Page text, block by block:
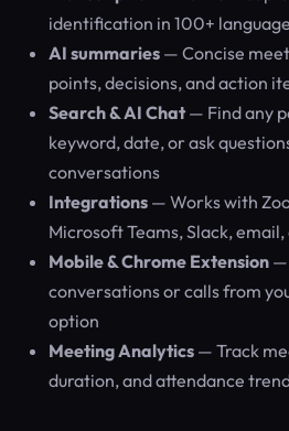
identification in 100+
AI summaries — Concise
points, decisions, and action
Search & AI Chat— Find any
keyword, date, or ask
conversations
Integrations — Works with
Microsoft Teams, Slack, email,
Mobile & Chrome Extension —
conversations or calls from
option
Meeting Analytics — Track
duration, and attendance